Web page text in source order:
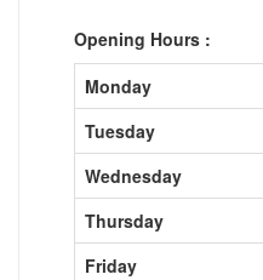
Opening Hours :
Monday
Tuesday
Wednesday
Thursday
Friday